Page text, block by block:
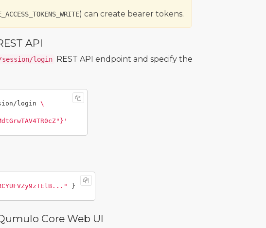
) can create bearer tokens.
API
session/login
REST API endpoint and specify the
login \
}
Core Web UI